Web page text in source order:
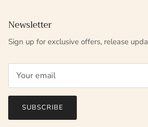
Newsletter
Sign up for exclusive offers, release
SUBSCRIBE